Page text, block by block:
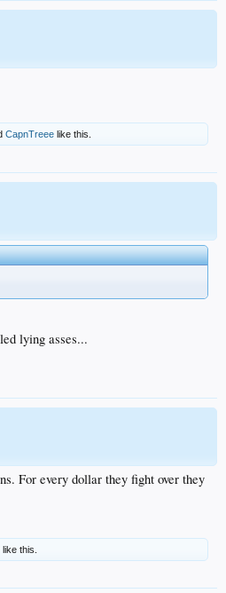
CapnTreee like this.
lying asses...
For every dollar they fight over they
like this.